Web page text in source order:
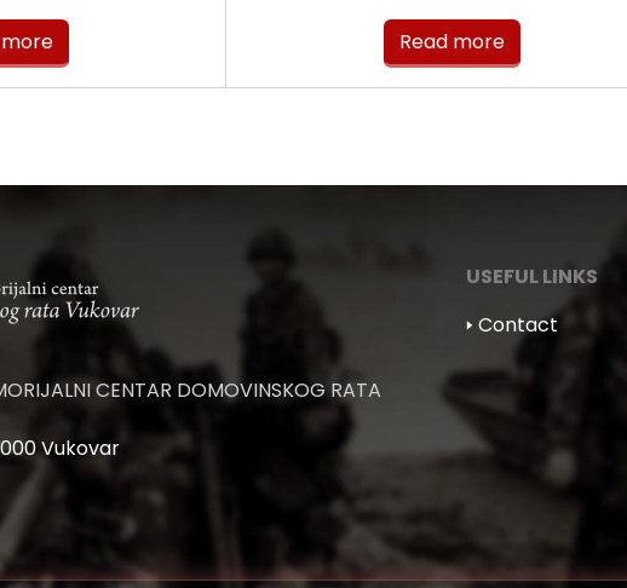
Read more
CENTAR DOMOVINSKOG RATA
Vukovar
USEFUL LINKS
🢒 Contact